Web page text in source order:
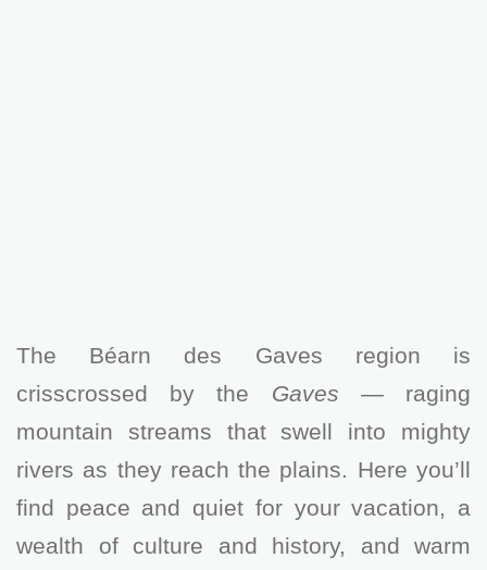
The Béarn des Gaves region is
crisscrossed by the Gaves — raging
mountain streams that swell into mighty
rivers as they reach the plains. Here you’ll
find peace and quiet for your vacation, a
wealth of culture and history, and warm